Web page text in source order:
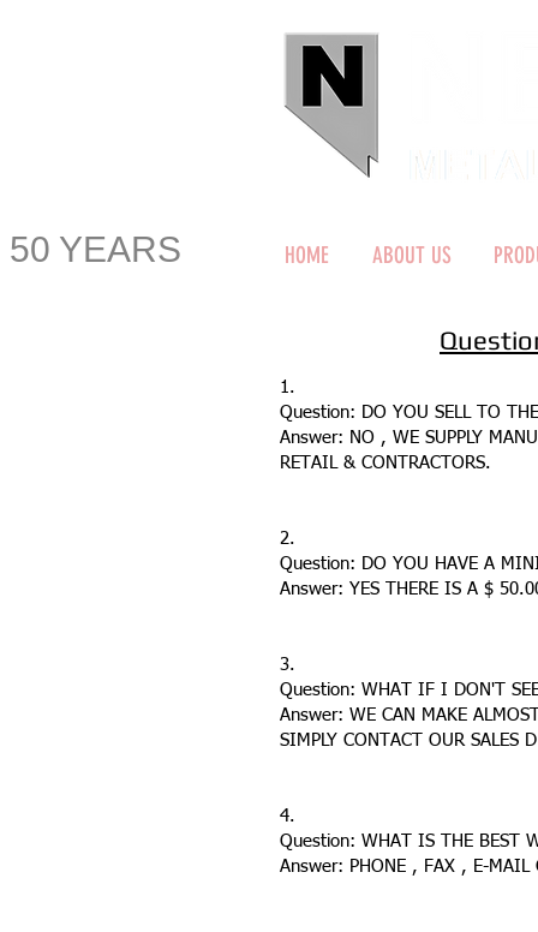
50 YEARS HOME ABOUT US
1.
Question: DO YOU SELL TO
Answer: NO , WE SUPPLY
RETAIL & CONTRACTORS.
2.
Question: DO YOU HAVE A
Answer: YES THERE IS A $
3.
Question: WHAT IF I DON'T
Answer: WE CAN MAKE
SIMPLY CONTACT OUR SALES
4.
Question: WHAT IS THE BEST
Answer: PHONE , FAX , E-MAIL